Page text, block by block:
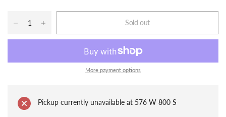
Sold out
More payment options
Pickup currently unavailable at 576 W 800 S